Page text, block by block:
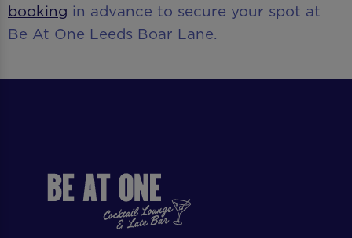
booking in advance to secure your spot at
Be At One Leeds Boar Lane.